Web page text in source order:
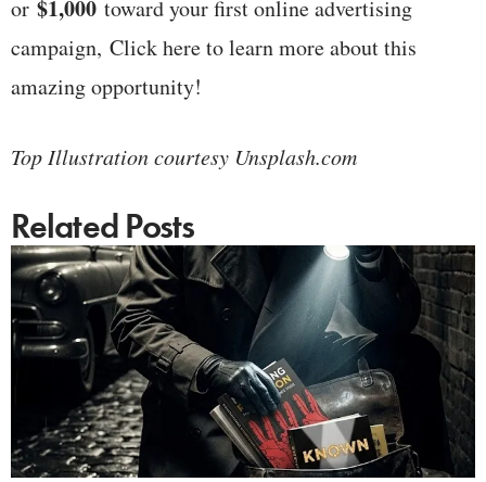
or $1,000 toward your first online advertising
campaign, Click here to learn more about this
amazing opportunity!
Top Illustration courtesy Unsplash.com
Related Posts